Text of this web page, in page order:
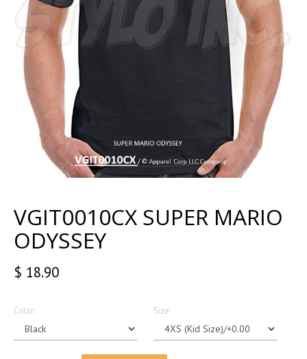
VGIT0010CX SUPER MARIO
ODYSSEY
$ 18.90
Color: Size: